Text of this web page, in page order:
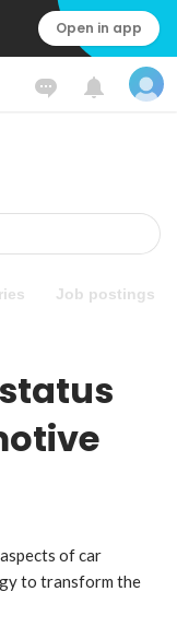
Open in app
Job postings
of car
to transform the